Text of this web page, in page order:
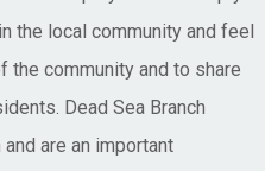
the local community and feel
the community and to share
Dead Sea Branch
are an important